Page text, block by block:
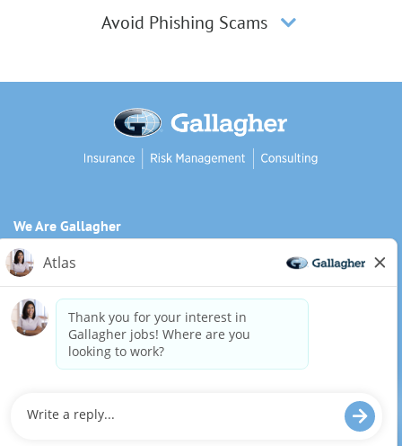
Avoid Phishing Scams
We Are Gallagher
Inclusion and Diversity
Need reasonable accommodations to complete any part of
our application process, including the use of this website?
Email us:Careers@ajg.com